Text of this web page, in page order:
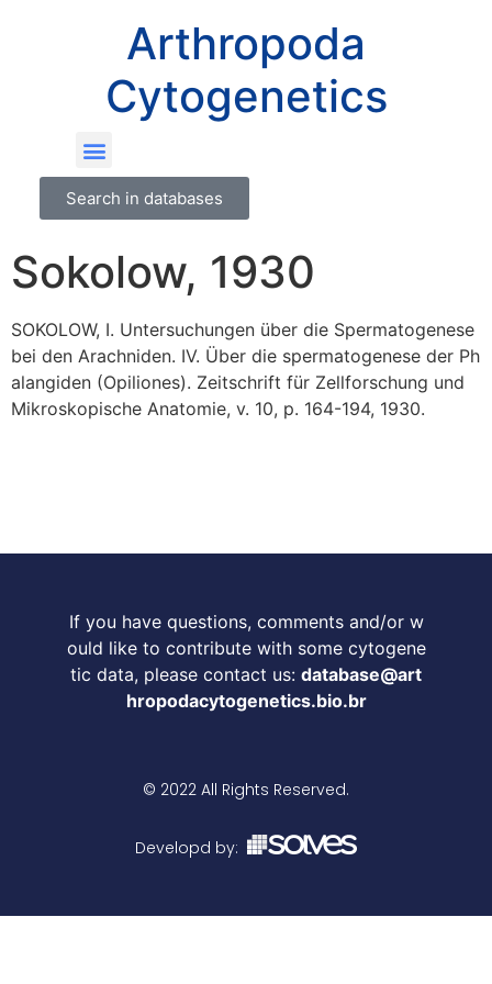
Arthropoda
Cytogenetics
Search in databases
Sokolow, 1930
SOKOLOW, I. Untersuchungen über die Spermatogenese
bei den Arachniden. IV. Über die spermatogenese der Ph
alangiden (Opiliones). Zeitschrift für Zellforschung und
Mikroskopische Anatomie, v. 10, p. 164-194, 1930.
If you have questions, comments and/or w
ould like to contribute with some cytogene
tic data, please contact us: database@art
hropodacytogenetics.bio.br
© 2022 All Rights Reserved.
Developd by: